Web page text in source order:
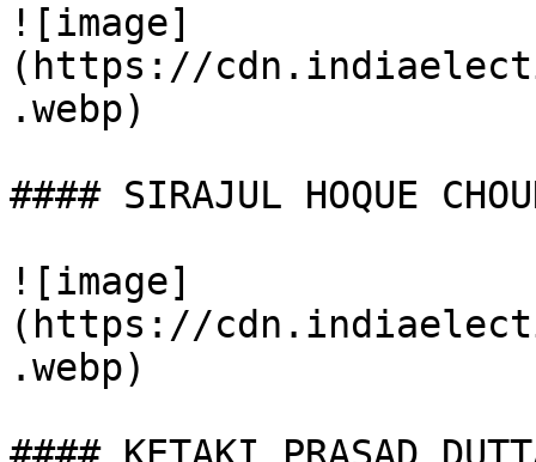
![image]
(https://
.webp)
#### SIRAJUL HOQUE
![image]
(https://
.webp)